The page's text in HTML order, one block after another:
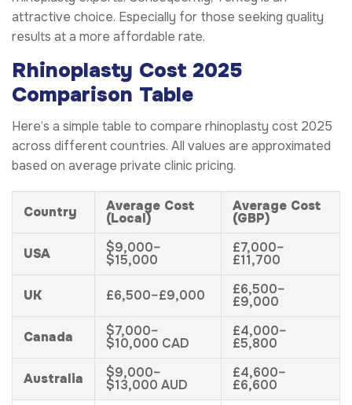
attractive choice. Especially for those seeking quality
results at a more affordable rate.
Rhinoplasty Cost 2025
Comparison Table
Here’s a simple table to compare rhinoplasty cost 2025
across different countries. All values are approximated
based on average private clinic pricing.
Country Average Cost
(Local)
Average Cost
(GBP)
USA $9,000–
$15,000
£7,000–
£11,700
UK £6,500–£9,000 £6,500–
£9,000
Canada $7,000–
$10,000 CAD
£4,000–
£5,800
Australia $9,000–
$13,000 AUD
£4,600–
£6,600